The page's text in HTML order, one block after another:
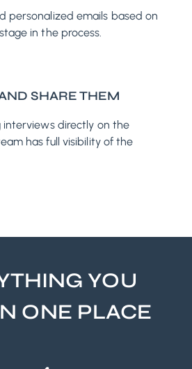
personalized emails based on
in the process.
SHARE THEM
interviews directly on the
has full visibility of the
YOU
ONE PLACE